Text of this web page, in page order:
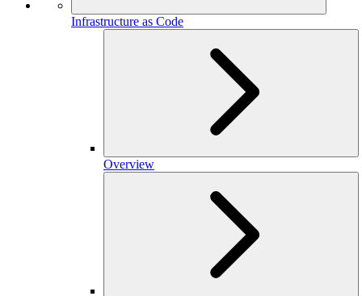
Infrastructure as Code
Overview